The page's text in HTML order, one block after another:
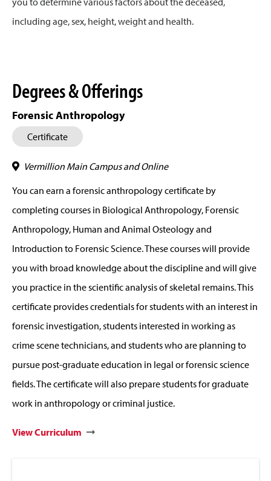
including age, sex, height, weight and health.
Degrees & Offerings
Forensic Anthropology
Certificate
Vermillion Main Campus and Online
You can earn a forensic anthropology certificate by
completing courses in Biological Anthropology, Forensic
Anthropology, Human and Animal Osteology and
Introduction to Forensic Science. These courses will provide
you with broad knowledge about the discipline and will give
you practice in the scientific analysis of skeletal remains. This
certificate provides credentials for students with an interest in
forensic investigation, students interested in working as
crime scene technicians, and students who are planning to
pursue post-graduate education in legal or forensic science
fields. The certificate will also prepare students for graduate
work in anthropology or criminal justice.
View Curriculum